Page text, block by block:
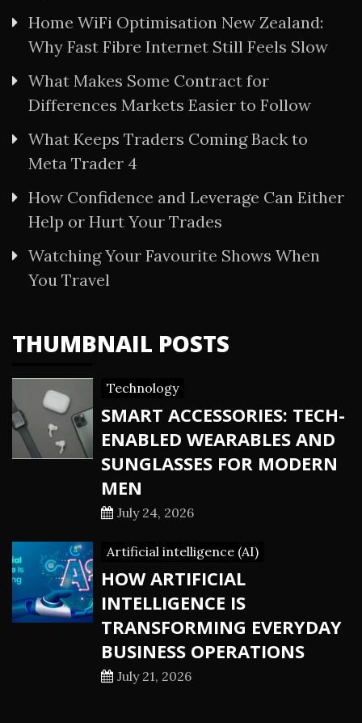
Home WiFi Optimisation New Zealand:
Why Fast Fibre Internet Still Feels Slow
What Makes Some Contract for
Differences Markets Easier to Follow
What Keeps Traders Coming Back to
Meta Trader 4
How Confidence and Leverage Can Either
Help or Hurt Your Trades
Watching Your Favourite Shows When
You Travel
THUMBNAIL POSTS
Technology
SMART ACCESSORIES: TECH-
ENABLED WEARABLES AND
SUNGLASSES FOR MODERN
MEN
July 24, 2026
Artificial intelligence (AI)
HOW ARTIFICIAL
INTELLIGENCE IS
TRANSFORMING EVERYDAY
BUSINESS OPERATIONS
July 21, 2026